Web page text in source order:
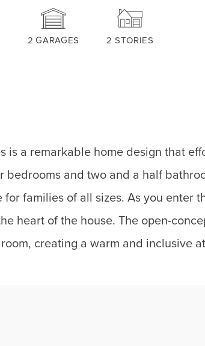
2 GARAGES 2 STORIES
is a remarkable home design that
and two and a half
families of all sizes. As you enter
heart of the house. The open-
creating a warm and inclusive